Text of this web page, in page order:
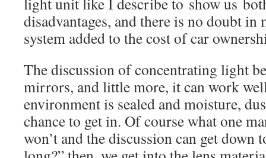
disadvantages, and there is no doubt
system added to the cost of car
The discussion of concentrating light
mirrors, and little more, it can work
environment is sealed and moisture,
chance to get in. Of course what one
won’t and the discussion can get down